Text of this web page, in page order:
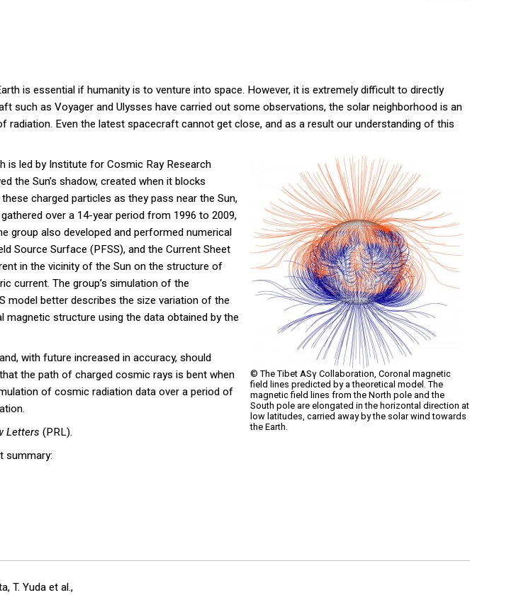
is essential if humanity is to venture into space. However, it is extremely difficult to directly
such as Voyager and Ulysses have carried out some observations, the solar neighborhood is an
radiation. Even the latest spacecraft cannot get close, and as a result our understanding of this
© The Tibet ASγ Collaboration, Coronal magnetic
field lines predicted by a theoretical model. The
magnetic field lines from the North pole and the
South pole are elongated in the horizontal direction at
low latitudes, carried away by the solar wind towards
the Earth.
is led by Institute for Cosmic Ray Research
the Sun’s shadow, created when it blocks
charged particles as they pass near the Sun,
over a 14-year period from 1996 to 2009,
group also developed and performed numerical
Source Surface (PFSS), and the Current Sheet
in the vicinity of the Sun on the structure of
current. The group’s simulation of the
model better describes the size variation of the
magnetic structure using the data obtained by the
with future increased in accuracy, should
the path of charged cosmic rays is bent when
of cosmic radiation data over a period of
Letters (PRL).
summary:
T. Yuda et al.,